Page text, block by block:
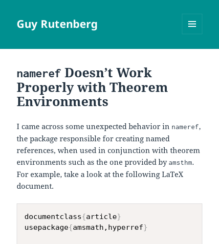
Guy Rutenberg
nameref Doesn’t Work
Properly with Theorem
Environments
I came across some unexpected behavior in nameref,
the package responsible for creating named
references, when used in conjunction with theorem
environments such as the one provided byamsthm.
For example, take a look at the following LaTeX
document.
documentclass{article}
usepackage{amsmath,hyperref}